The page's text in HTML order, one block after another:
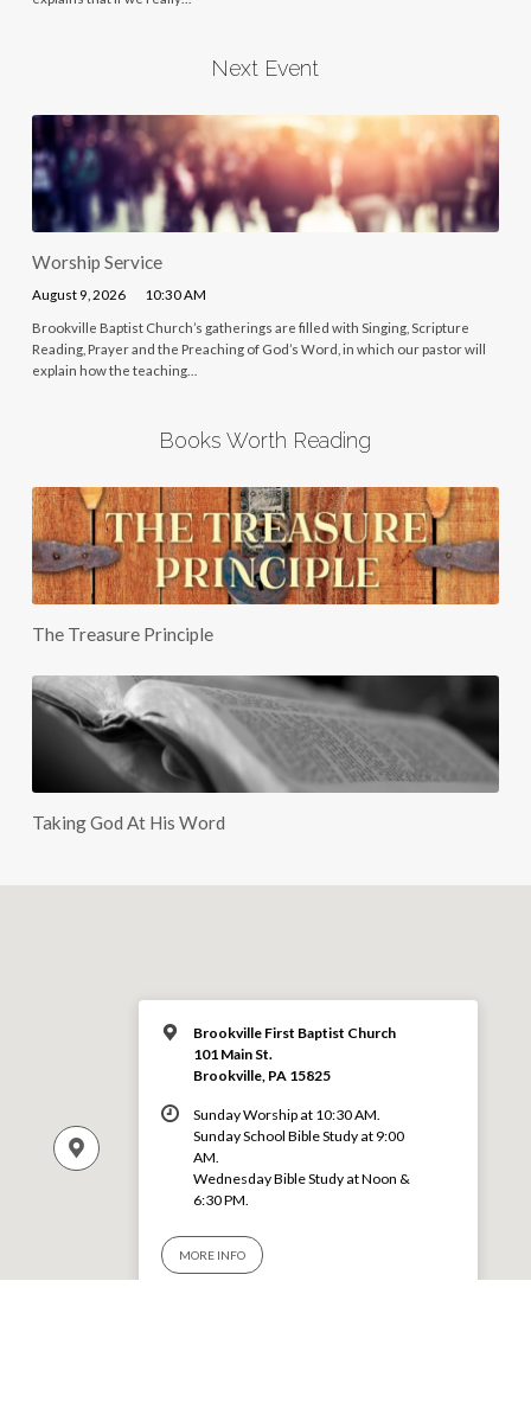
Next Event
Worship Service
August 9, 2026 10:30 AM
Brookville Baptist Church’s gatherings are filled with Singing, Scripture
Reading, Prayer and the Preaching of God’s Word, in which our pastor will
explain how the teaching…
Books Worth Reading
The Treasure Principle
Taking God At His Word
Brookville First Baptist Church
101 Main St.
Brookville, PA 15825
Sunday Worship at 10:30 AM.
Sunday School Bible Study at 9:00
AM.
Wednesday Bible Study at Noon &
6:30 PM.
MORE INFO